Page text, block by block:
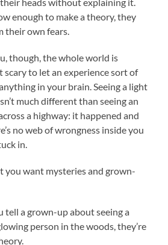
heads without explaining it.
enough to make a theory, they
their own fears.
though, the whole world is
scary to let an experience sort of
in your brain. Seeing a light
much different than seeing an
a highway: it happened and
no web of wrongness inside you
in.
you want mysteries and grown-
tell a grown-up about seeing a
person in the woods, they’re